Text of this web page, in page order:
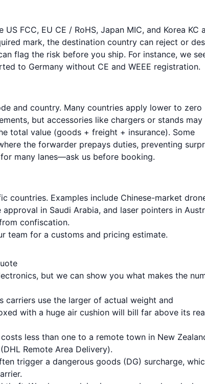
FCC, EU CE / RoHS, Japan MIC, and Korea KC
mark, the destination country can reject or
flag the risk before you ship. For instance, we
to Germany without CE and WEEE registration.
and country. Many countries apply lower to zero
but accessories like chargers or stands may
total value (goods + freight + insurance). Some
the forwarder prepays duties, preventing
many lanes—ask us before booking.
countries. Examples include Chinese-market
in Saudi Arabia, and laser pointers in
confiscation.
team for a customs and pricing estimate.
but we can show you what makes the
carriers use the larger of actual weight and
with a huge air cushion will bill far above its
less than one to a remote town in New
Remote Area Delivery).
trigger a dangerous goods (DG) surcharge,